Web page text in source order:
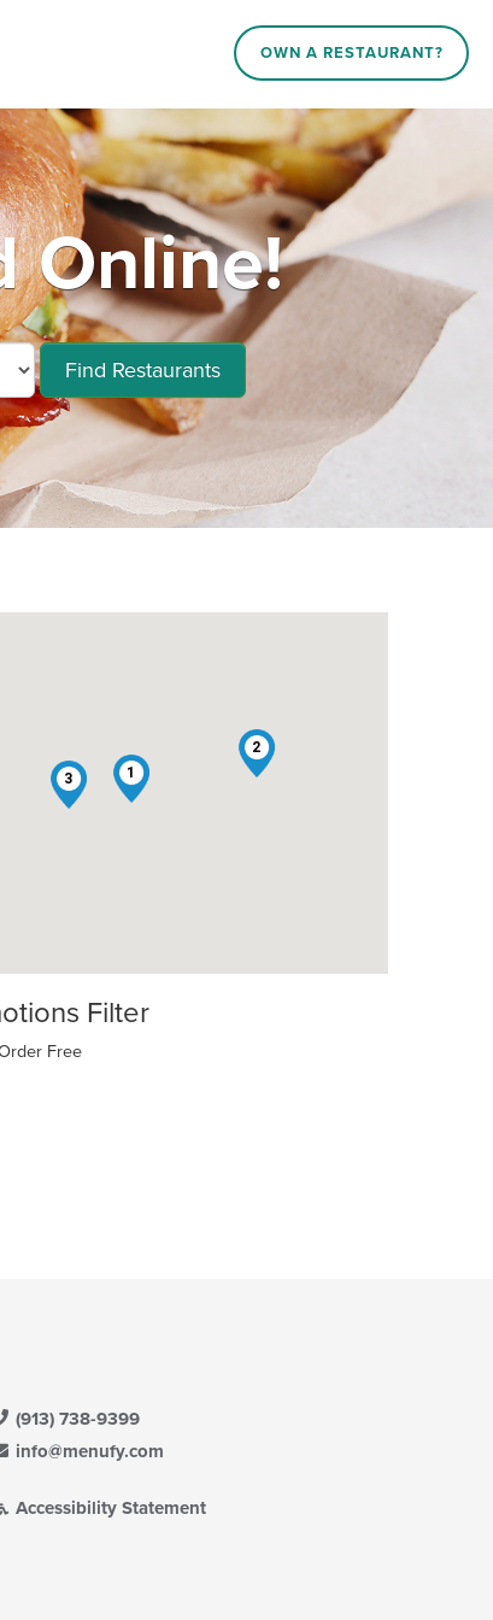
OWN A RESTAURANT?
Online!
Find Restaurants
1
2
3
Filter
Free
(913) 738-9399
info@menufy.com
Accessibility Statement